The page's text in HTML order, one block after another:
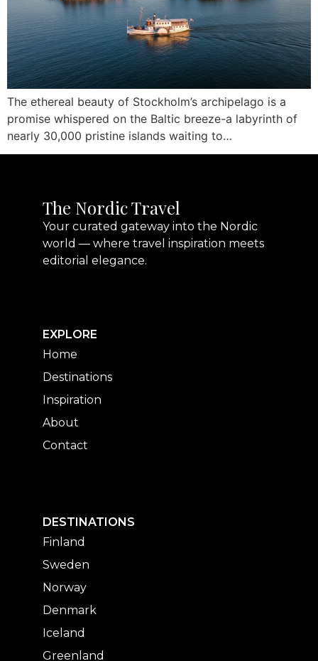
The ethereal beauty of Stockholm’s archipelago is a
promise whispered on the Baltic breeze-a labyrinth of
nearly 30,000 pristine islands waiting to…
The Nordic Travel
Your curated gateway into the Nordic
world — where travel inspiration meets
editorial elegance.
EXPLORE
Home
Destinations
Inspiration
About
Contact
DESTINATIONS
Finland
Sweden
Norway
Denmark
Iceland
Greenland